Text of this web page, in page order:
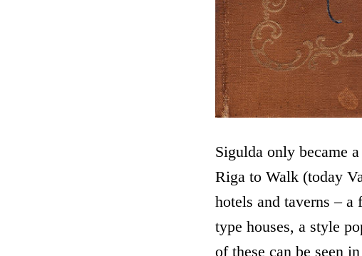
Sigulda only became
Riga to Walk (today
hotels and taverns –
type houses, a style
of these can be seen